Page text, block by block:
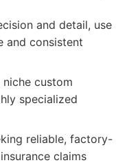
and detail, use
and consistent
custom
specialized
reliable, factory-
claims